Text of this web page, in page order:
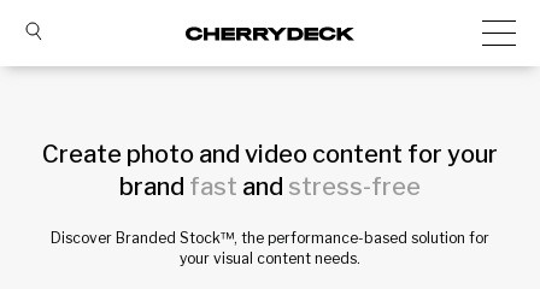
Create photo and video content for your
brand fast and stress-free
Discover Branded Stock™, the performance-based solution for
your visual content needs.